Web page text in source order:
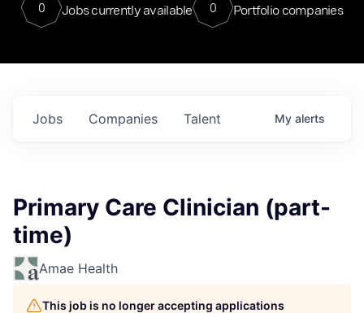
0 Jobs currently available 0 Portfolio companies
Jobs Companies Talent My alerts
Primary Care Clinician (part-
time)
Amae Health
This job is no longer accepting applications